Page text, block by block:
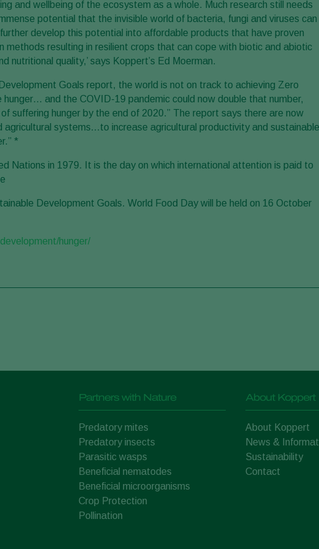
and wellbeing of the ecosystem as a whole. Much research still needs
potential that the invisible world of bacteria, fungi and viruses can
develop this potential into affordable products that have proven
methods resulting in resilient crops that can cope with biotic and abiotic
nutritional quality,’ says Koppert’s Ed Moerman.
Goals report, the world is not on track to achieving Zero
hunger… and the COVID-19 pandemic could now double that number,
suffering hunger by the end of 2020.” The report says there are now
agricultural systems…to increase agricultural productivity and sustainable
*
Nations in 1979. It is the day on which international attention is paid to
Development Goals. World Food Day will be held on 16 October
hunger/
Partners with Nature
Predatory mites
Predatory insects
Parasitic wasps
Beneficial nematodes
Beneficial microorganisms
Crop Protection
Pollination
About Koppert
About Koppert
News &
Sustainability
Contact